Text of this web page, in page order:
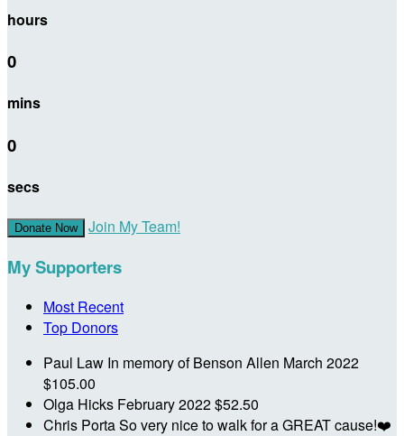
hours
0
mins
0
secs
Donate Now Join My Team!
My Supporters
Most Recent
Top Donors
Paul Law In memory of Benson Allen March 2022
$105.00
Olga Hicks February 2022$52.50
Chris PortaSo very nice to walk for a GREAT cause!❤️